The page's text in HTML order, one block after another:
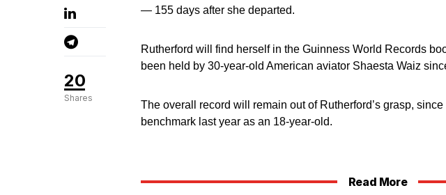
20
Shares
— 155 days after she departed.
Rutherford will find herself in the Guinness World Records
been held by 30-year-old American aviator Shaesta Waiz
The overall record will remain out of Rutherford’s grasp,
benchmark last year as an 18-year-old.
Read More